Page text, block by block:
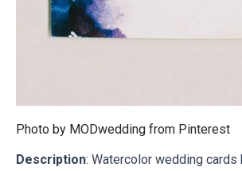
Photo by MODwedding from Pinterest
Description: Watercolor wedding cards